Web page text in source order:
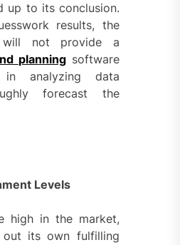
up to its conclusion.
results, the
not provide a
planning software
analyzing data
forecast the
Levels
high in the market,
out its own fulfilling